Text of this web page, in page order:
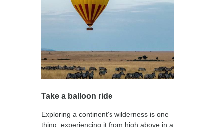
Take a balloon ride
Exploring a continent's wilderness is one
thing; experiencing it from high above in a